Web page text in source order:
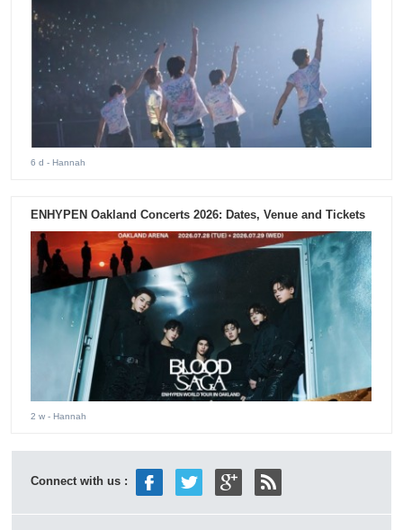
6 d - Hannah
ENHYPEN Oakland Concerts 2026: Dates, Venue and Tickets
2 w - Hannah
Connect with us :